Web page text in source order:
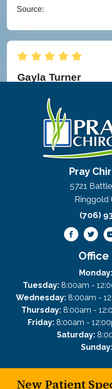
Office
Monday:
Tuesday: 8:00am -
Wednesday: 8:00am -
Thursday:8:00am -
Friday: 8:00am -
Saturday:
Sunday:
Pray
5721
Ringgold
(706)
New Patient